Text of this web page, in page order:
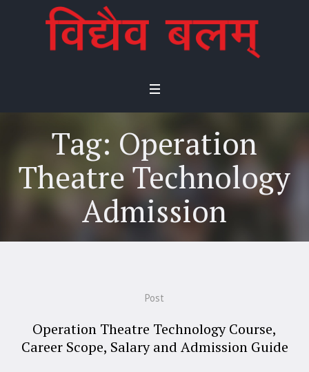
Tag: Operation
Theatre Technology
Admission
Post
Operation Theatre Technology Course,
Career Scope, Salary and Admission Guide